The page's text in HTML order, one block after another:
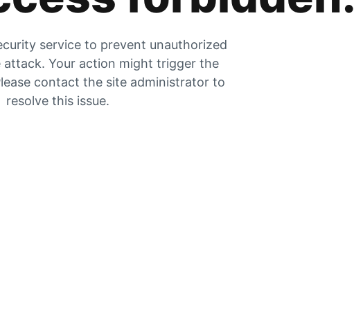
service to prevent unauthorized
attack. Your action might trigger the
contact the site administrator to
resolve this issue.